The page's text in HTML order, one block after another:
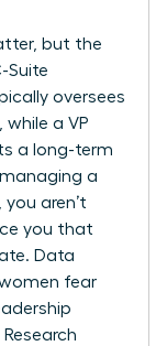
but the
Suite
oversees
a VP
a long-term
managing a
aren’t
you that
Data
fear